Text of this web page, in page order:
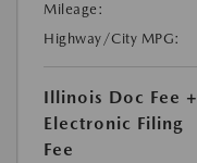
Mileage:
Highway/City MPG:
Illinois Doc Fee +
Electronic Filing
Fee